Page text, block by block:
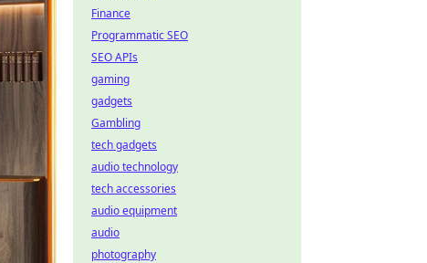
Finance
Programmatic SEO
SEO APIs
gaming
gadgets
Gambling
tech gadgets
audio technology
tech accessories
audio equipment
audio
photography